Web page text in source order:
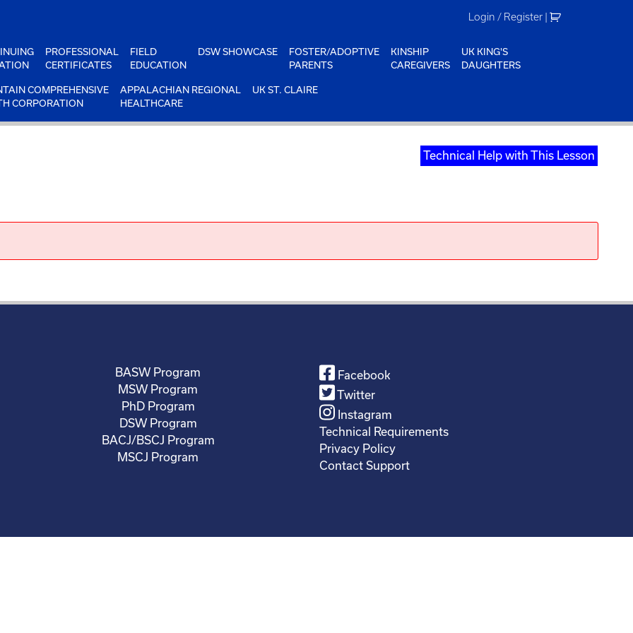
Login / Register |
PROFESSIONAL
CERTIFICATES
FIELD
EDUCATION
DSW SHOWCASE
FOSTER/ADOPTIVE
PARENTS
KINSHIP
CAREGIVERS
UK KING'S
DAUGHTERS
COMPREHENSIVE
CORPORATION
APPALACHIAN REGIONAL
HEALTHCARE
UK ST. CLAIRE
Technical Help with This Lesson
BASW Program
MSW Program
PhD Program
DSW Program
BACJ/BSCJ Program
MSCJ Program
Facebook
Twitter
Instagram
Technical Requirements
Privacy Policy
Contact Support